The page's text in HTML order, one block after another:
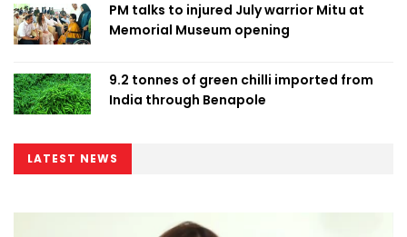
PM talks to injured July warrior Mitu at
Memorial Museum opening
9.2 tonnes of green chilli imported from
India through Benapole
LATEST NEWS